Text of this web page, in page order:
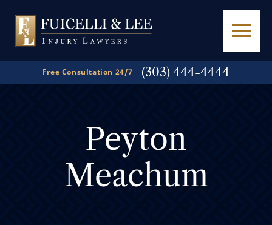
Free Consultation 24/7 (303) 444-4444
Peyton
Meachum